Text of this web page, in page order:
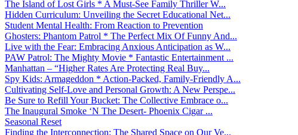
The Island of Lost Girls * A Must-See Family Thriller W...
Hidden Curriculum: Unveiling the Secret Educational Net...
Student Mental Health: From Reaction to Prevention
Ghosters: Phantom Patrol * The Perfect Mix Of Funny And...
Live with the Fear: Embracing Anxious Anticipation as W...
PAW Patrol: The Mighty Movie * Fantastic Entertainment ...
Manhattan – “Higher Rates Are Protecting Real Buy...
Spy Kids: Armageddon * Action-Packed, Family-Friendly A...
Cultivating Self-Love and Personal Growth: A New Perspe...
Be Sure to Refill Your Bucket: The Collective Embrace o...
The Inaugural Smoke ‘N The Desert- Phoenix Cigar ...
Seasonal Reset
Finding the Interconnection: The Shared Space on Our Ve...